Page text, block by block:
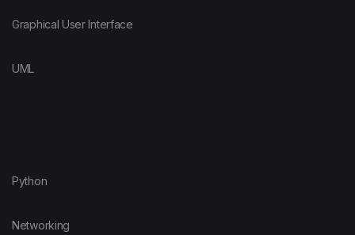
Graphical User Interface
UML
Python
Networking